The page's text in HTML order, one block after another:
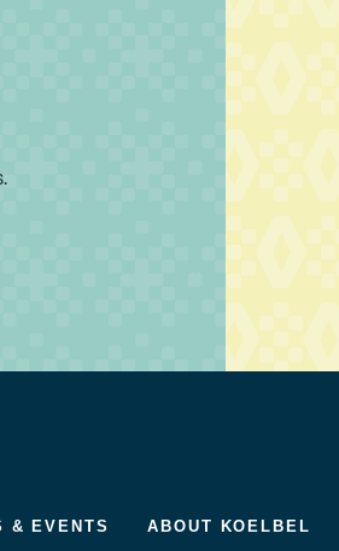
& EVENTS ABOUT KOELBEL